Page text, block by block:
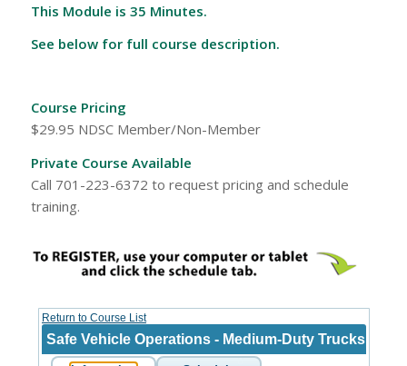
This Module is 35 Minutes.
See below for full course description.
Course Pricing
$29.95 NDSC Member/Non-Member
Private Course Available
Call 701-223-6372 to request pricing and schedule
training.